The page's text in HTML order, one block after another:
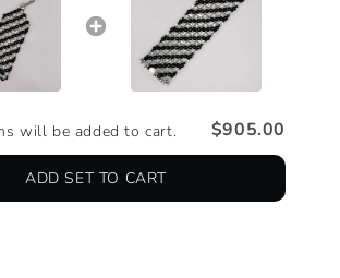
will be added to cart.
$905.00
ADD SET TO CART